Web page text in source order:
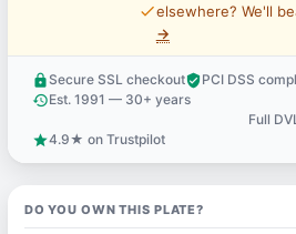
price_checkelsewhere? We'll
→
lock Secure SSL checkoutverified_userPCI DSS
historyEst. 1991 — 30+ years
Full
star4.9★ on Trustpilot
DO YOU OWN THIS PLATE?